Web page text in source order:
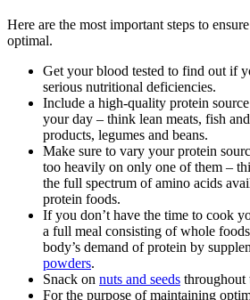
Here are the most important steps to
optimal.
Get your blood tested to find out if
serious nutritional deficiencies.
Include a high-quality protein
your day – think lean meats, fish
products, legumes and beans.
Make sure to vary your protein
too heavily on only one of them –
the full spectrum of amino acids
protein foods.
If you don’t have the time to cook
a full meal consisting of whole
body’s demand of protein by
powders.
Snack on nuts and seeds throughout
For the purpose of maintaining